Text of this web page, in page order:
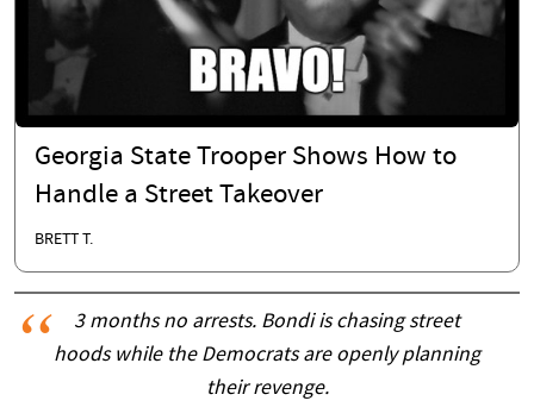
Georgia State Trooper Shows How to
Handle a Street Takeover
BRETT T.
3 months no arrests. Bondi is chasing street
hoods while the Democrats are openly planning
their revenge.